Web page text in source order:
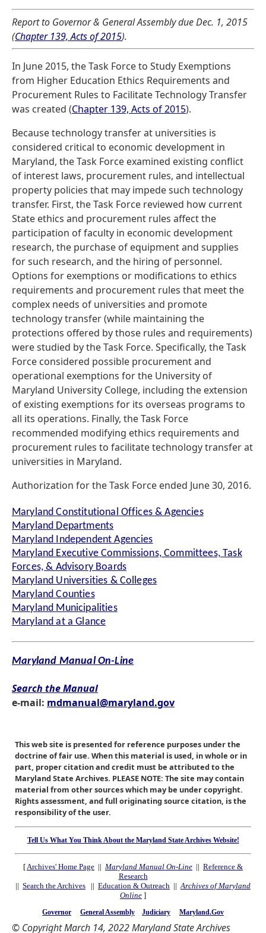
Report to Governor & General Assembly due Dec. 1, 2015
(Chapter 139, Acts of 2015).
In June 2015, the Task Force to Study Exemptions
from Higher Education Ethics Requirements and
Procurement Rules to Facilitate Technology Transfer
was created (Chapter 139, Acts of 2015).
Because technology transfer at universities is
considered critical to economic development in
Maryland, the Task Force examined existing conflict
of interest laws, procurement rules, and intellectual
property policies that may impede such technology
transfer. First, the Task Force reviewed how current
State ethics and procurement rules affect the
participation of faculty in economic development
research, the purchase of equipment and supplies
for such research, and the hiring of personnel.
Options for exemptions or modifications to ethics
requirements and procurement rules that meet the
complex needs of universities and promote
technology transfer (while maintaining the
protections offered by those rules and requirements)
were studied by the Task Force. Specifically, the Task
Force considered possible procurement and
operational exemptions for the University of
Maryland University College, including the extension
of existing exemptions for its overseas programs to
all its operations. Finally, the Task Force
recommended modifying ethics requirements and
procurement rules to facilitate technology transfer at
universities in Maryland.
Authorization for the Task Force ended June 30, 2016.
Maryland Constitutional Offices & Agencies
Maryland Departments
Maryland Independent Agencies
Maryland Executive Commissions, Committees, Task
Forces, & Advisory Boards
Maryland Universities & Colleges
Maryland Counties
Maryland Municipalities
Maryland at a Glance
Maryland Manual On-Line
Search the Manual
e-mail: mdmanual@maryland.gov
This web site is presented for reference purposes under the
doctrine of fair use. When this material is used, in whole or in
part, proper citation and credit must be attributed to the
Maryland State Archives. PLEASE NOTE: The site may contain
material from other sources which may be under copyright.
Rights assessment, and full originating source citation, is the
responsibility of the user.
Tell Us What You Think About the Maryland State Archives Website!
[Archives' Home Page || Maryland Manual On-Line || Reference &
Research
|| Search the Archives || Education & Outreach ||Archives of Maryland
Online ]
Governor General Assembly Judiciary Maryland.Gov
© Copyright March 14, 2022 Maryland State Archives